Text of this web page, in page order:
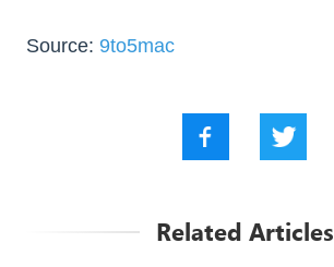
Source: 9to5mac
Related Articles